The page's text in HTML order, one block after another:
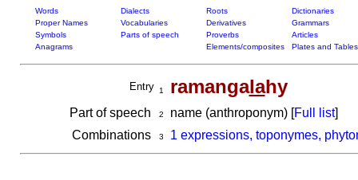
Words Dialects Roots
Dictionaries
Proper Names
Vocabularies Derivatives
Grammars
Symbols
Parts of speech Proverbs
Articles
Anagrams
Elements/composites Plates and Tables
Entry 1 ramangalahy
Part of speech 2 name (anthroponym) [Full list]
Combinations
3 1 expressions, toponymes,